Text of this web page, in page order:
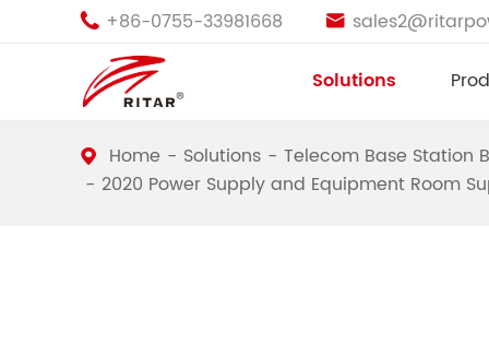
 +86-0755-33981668 
Solutions
Home Solutions
Telecom Base Station
2020 Power Supply and Equipment Room